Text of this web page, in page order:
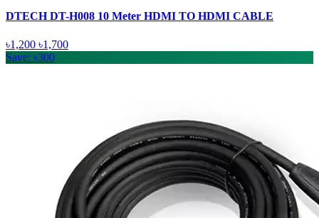
DTECH DT-H008 10 Meter HDMI TO HDMI CABLE
৳1,200 ৳1,700
Save: ৳300